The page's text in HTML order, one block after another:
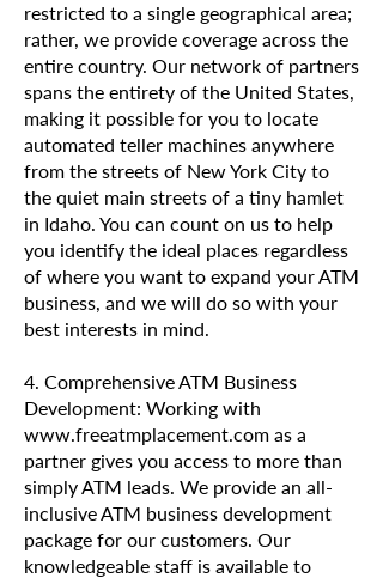
restricted to a single geographical area;
rather, we provide coverage across the
entire country. Our network of partners
spans the entirety of the United States,
making it possible for you to locate
automated teller machines anywhere
from the streets of New York City to
the quiet main streets of a tiny hamlet
in Idaho. You can count on us to help
you identify the ideal places regardless
of where you want to expand your ATM
business, and we will do so with your
best interests in mind.
4. Comprehensive ATM Business
Development: Working with
www.freeatmplacement.com as a
partner gives you access to more than
simply ATM leads. We provide an all-
inclusive ATM business development
package for our customers. Our
knowledgeable staff is available to